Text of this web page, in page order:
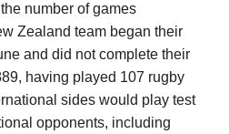
number of games
Zealand team began their
and did not complete their
having played 107 rugby
sides would play test
opponents, including